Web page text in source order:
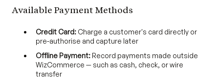
Available Payment Methods
Credit Card: Charge a customer's card directly or
pre-authorise and capture later
Offline Payment: Record payments made outside
WizCommerce — such as cash, check, or wire
transfer